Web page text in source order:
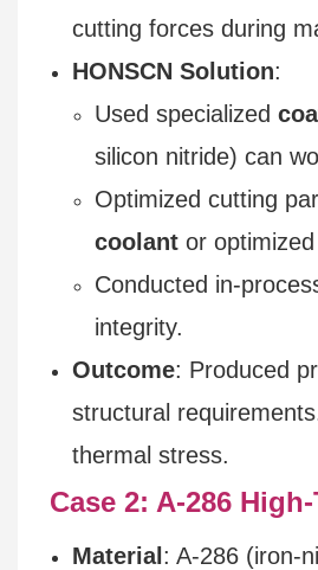
cutting forces during
HONSCN Solution:
Used specialized
silicon nitride) can
Optimized cutting
coolant or
Conducted in-
integrity.
Outcome: Produced
structural
thermal stress.
Case 2: A‑286
Material: A‑286 (iron-